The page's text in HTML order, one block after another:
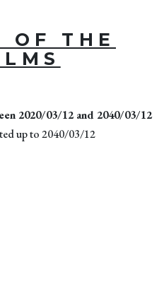
OF THE
2020/03/12 and 2040/03/12
up to 2040/03/12